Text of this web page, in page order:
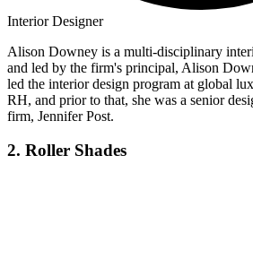
Interior Designer
Alison Downey is a multi-disciplinary
and led by the firm's principal, Alison
led the interior design program at global
RH, and prior to that, she was a senior
firm, Jennifer Post.
2. Roller Shades